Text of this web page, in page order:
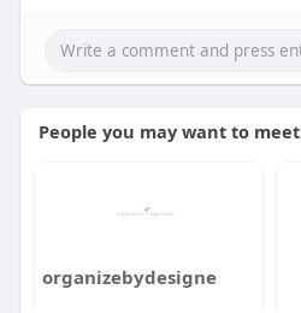
People you may want to meet
organizebydesigne